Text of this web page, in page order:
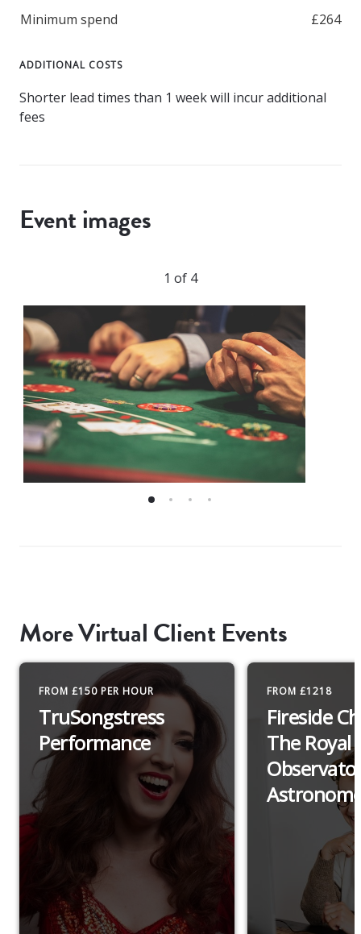
Minimum spend
£264
ADDITIONAL COSTS
Shorter lead times than 1 week will incur additional
fees
Event images
1 of 4
More Virtual Client Events
FROM £150 PER HOUR
TruSongstress
Performance
FROM £1218
Fireside
The Royal